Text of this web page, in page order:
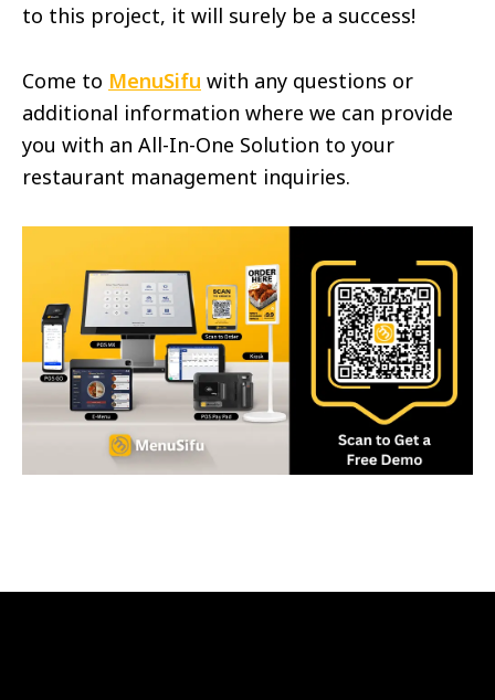
to this project, it will surely be a success!
Come to MenuSifu with any questions or
additional information where we can provide
you with an All-In-One Solution to your
restaurant management inquiries.